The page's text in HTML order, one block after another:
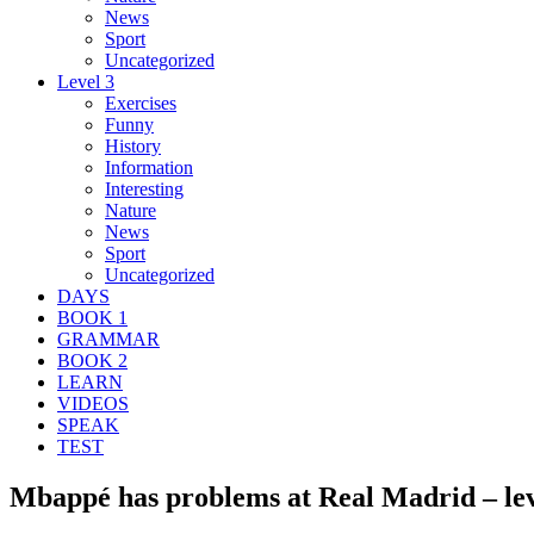
News
Sport
Uncategorized
Level 3
Exercises
Funny
History
Information
Interesting
Nature
News
Sport
Uncategorized
DAYS
BOOK 1
GRAMMAR
BOOK 2
LEARN
VIDEOS
SPEAK
TEST
Mbappé has problems at Real Madrid –